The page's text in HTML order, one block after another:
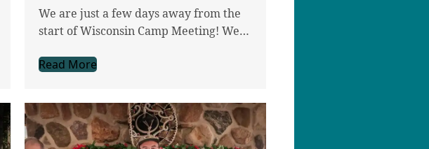
We are just a few days away from the
start of Wisconsin Camp Meeting! We…
Read More